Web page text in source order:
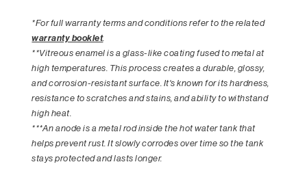
*For full warranty terms and conditions refer to the related
warranty booklet.
**Vitreous enamel is a glass-like coating fused to metal at
high temperatures. This process creates a durable, glossy,
and corrosion-resistant surface. It's known for its hardness,
resistance to scratches and stains, and ability to withstand
high heat.
***An anode is a metal rod inside the hot water tank that
helps prevent rust. It slowly corrodes over time so the tank
stays protected and lasts longer.